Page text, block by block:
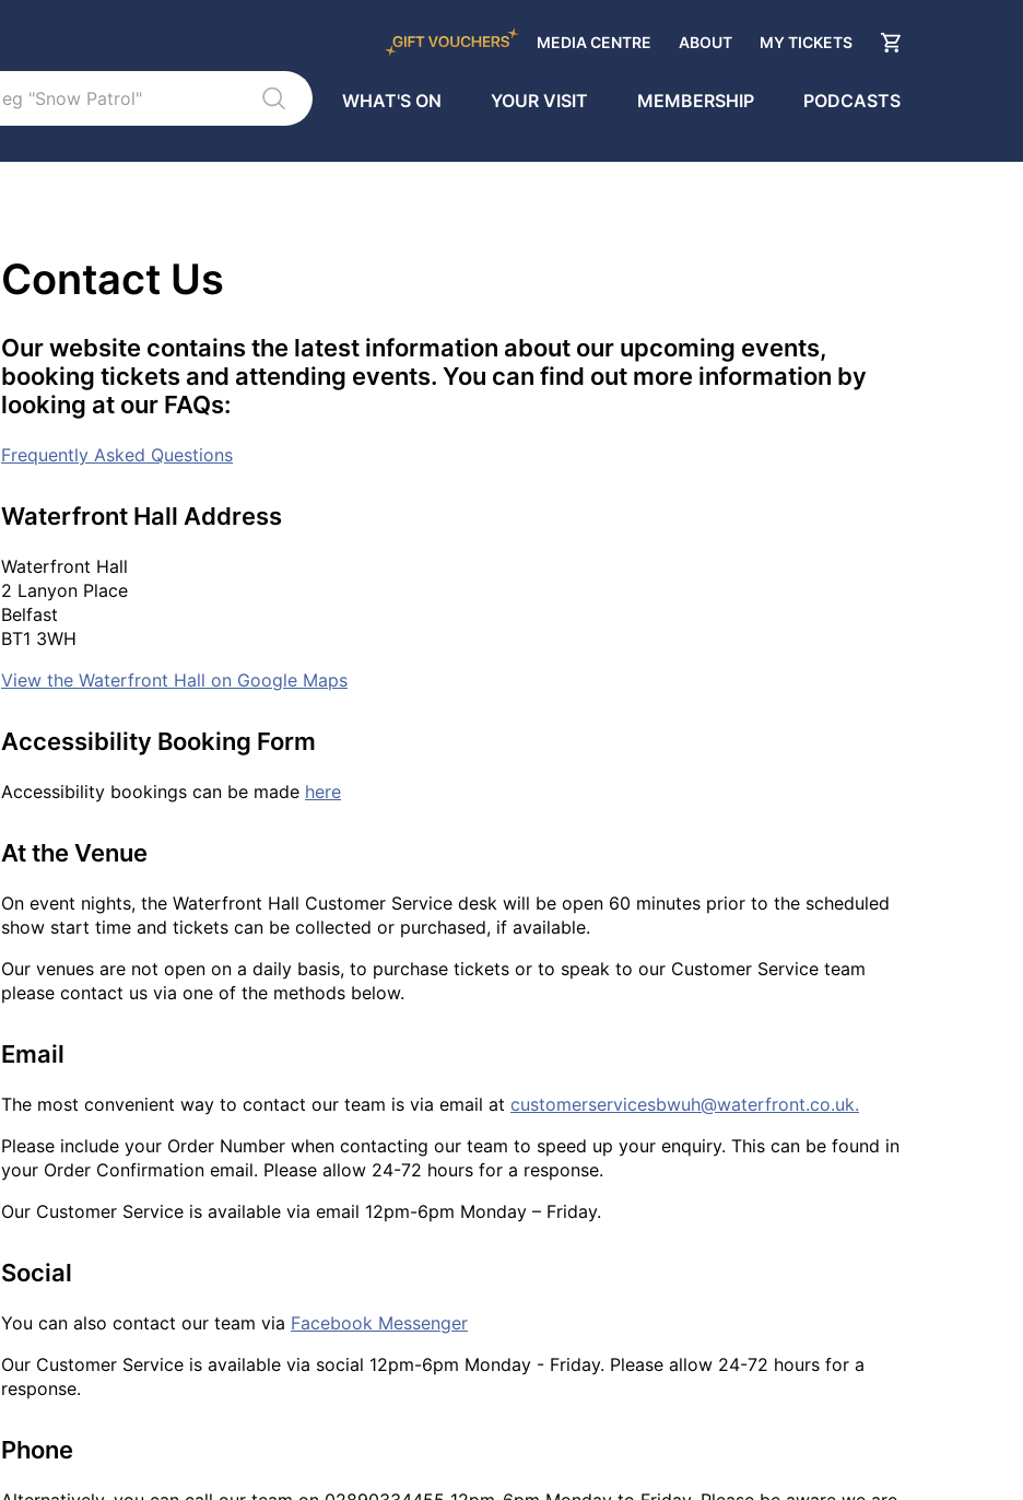
MEDIA CENTRE ABOUT MY TICKETS
WHAT'S ON YOUR VISIT MEMBERSHIP PODCASTS
Contact Us
Our website contains the latest information about our upcoming events,
booking tickets and attending events. You can find out more information by
looking at our FAQs:
Frequently Asked Questions
Waterfront Hall Address
Waterfront Hall
2 Lanyon Place
Belfast
BT1 3WH
View the Waterfront Hall on Google Maps
Accessibility Booking Form
Accessibility bookings can be made here
At the Venue
On event nights, the Waterfront Hall Customer Service desk will be open 60 minutes prior to the scheduled
show start time and tickets can be collected or purchased, if available.
Our venues are not open on a daily basis, to purchase tickets or to speak to our Customer Service team
please contact us via one of the methods below.
Email
The most convenient way to contact our team is via email at customerservicesbwuh@waterfront.co.uk.
Please include your Order Number when contacting our team to speed up your enquiry. This can be found in
your Order Confirmation email. Please allow 24-72 hours for a response.
Our Customer Service is available via email 12pm-6pm Monday – Friday.
Social
You can also contact our team via Facebook Messenger
Our Customer Service is available via social 12pm-6pm Monday - Friday. Please allow 24-72 hours for a
response.
Phone